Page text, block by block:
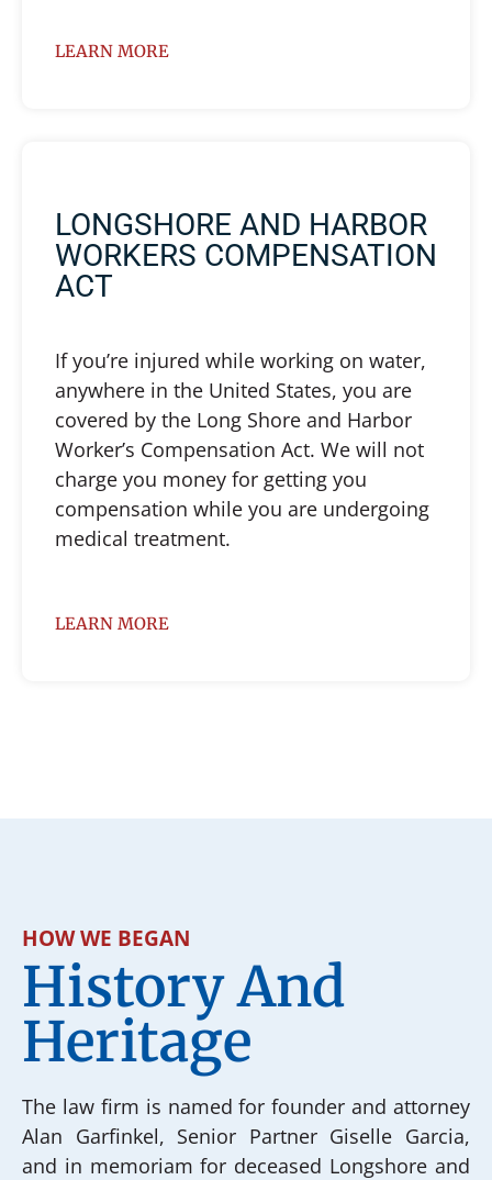
LEARN MORE
LONGSHORE AND HARBOR
WORKERS COMPENSATION
ACT
If you’re injured while working on water,
anywhere in the United States, you are
covered by the Long Shore and Harbor
Worker’s Compensation Act. We will not
charge you money for getting you
compensation while you are undergoing
medical treatment.
LEARN MORE
HOW WE BEGAN
History And
Heritage
The law firm is named for founder and attorney
Alan Garfinkel, Senior Partner Giselle Garcia,
and in memoriam for deceased Longshore and